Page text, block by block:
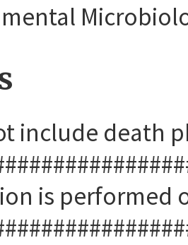
include death
is performed